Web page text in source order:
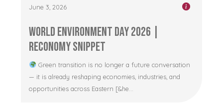
June 3, 2026
World Environment Day 2026 |
RECONOMY Snippet
Green transition is no longer a future conversation
— it is already reshaping economies, industries, and
opportunities across Eastern [&he...